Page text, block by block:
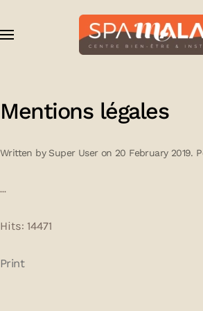
Skip to main content
Mentions légales
Written by Super User on 20 February 2019.
...
Hits: 14471
Print